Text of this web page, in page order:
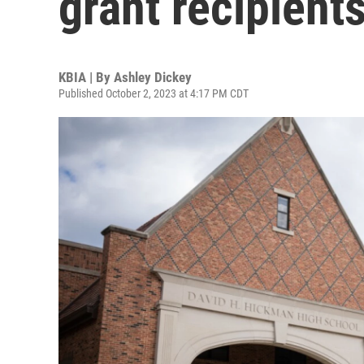
KBIA | By Ashley Dickey
Published October 2, 2023 at 4:17 PM CDT